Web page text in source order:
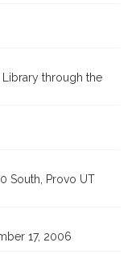
through the
South, Provo UT
17, 2006